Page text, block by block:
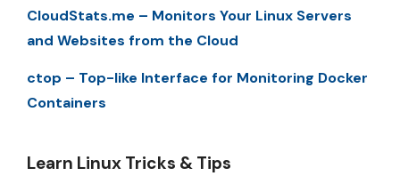
CloudStats.me – Monitors Your Linux Servers
and Websites from the Cloud
ctop – Top-like Interface for Monitoring Docker
Containers
Learn Linux Tricks & Tips